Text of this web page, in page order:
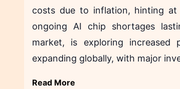
costs due to inflation, hinting at
ongoing AI chip shortages
market, is exploring
expanding globally, with major
Read More